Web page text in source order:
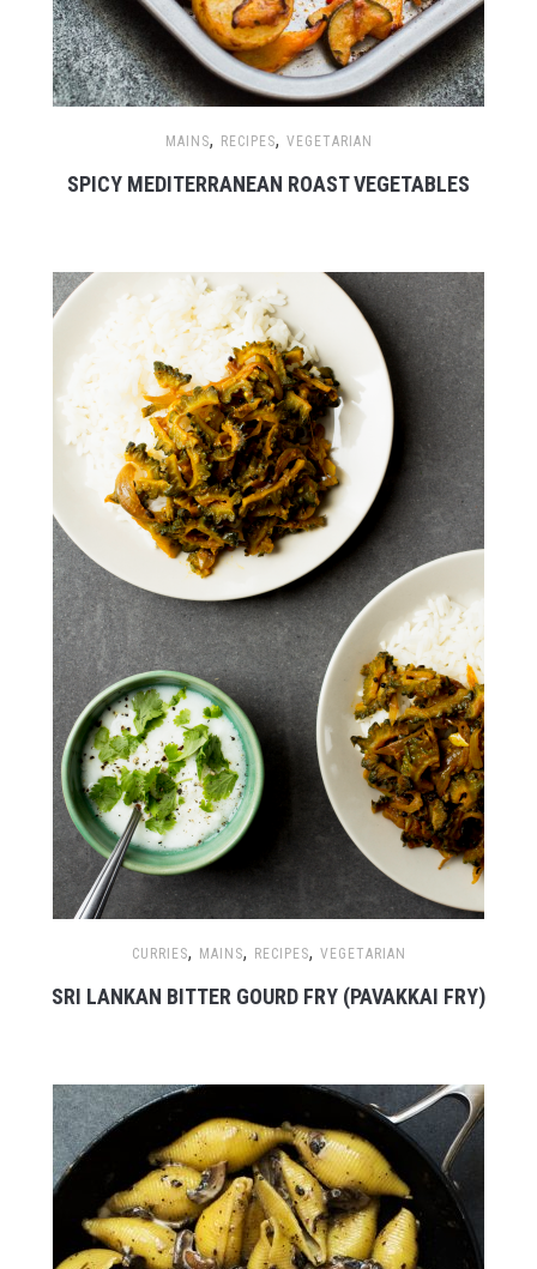
MAINS, RECIPES, VEGETARIAN
SPICY MEDITERRANEAN ROAST VEGETABLES
CURRIES, MAINS, RECIPES, VEGETARIAN
SRI LANKAN BITTER GOURD FRY (PAVAKKAI FRY)